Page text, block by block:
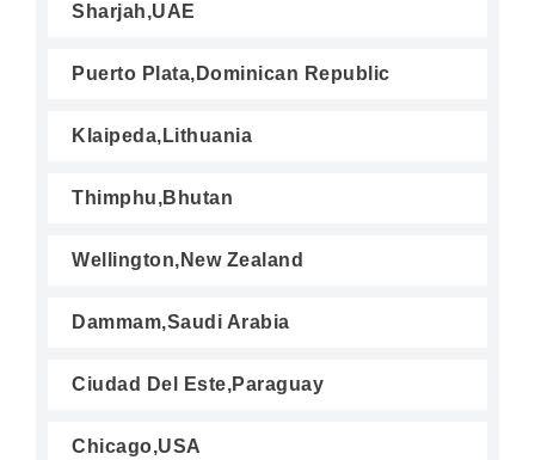
Sharjah,UAE
Puerto Plata,Dominican Republic
Klaipeda,Lithuania
Thimphu,Bhutan
Wellington,New Zealand
Dammam,Saudi Arabia
Ciudad Del Este,Paraguay
Chicago,USA